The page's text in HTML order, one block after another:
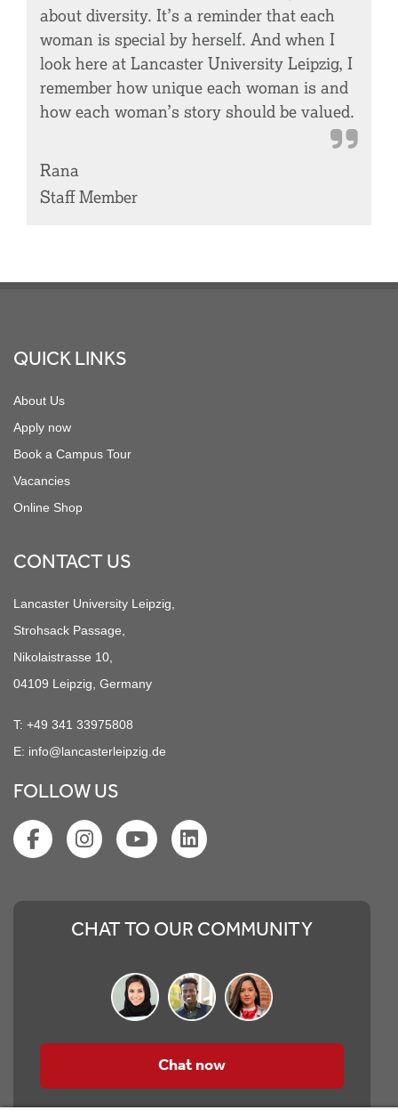
about diversity. It’s a reminder that each
woman is special by herself. And when I
look here at Lancaster University Leipzig, I
remember how unique each woman is and
how each woman’s story should be valued.
Rana
Staff Member
QUICK LINKS
About Us
Apply now
Book a Campus Tour
Vacancies
Online Shop
CONTACT US
Lancaster University Leipzig,
Strohsack Passage,
Nikolaistrasse 10,
04109 Leipzig, Germany
T: +49 341 33975808
E: info@lancasterleipzig.de
FOLLOW US
CHAT TO OUR COMMUNITY
Chat now